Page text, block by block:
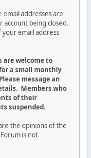
email addresses are
being closed.
your email address
are welcome to
a small monthly
message an
Members who
of their
suspended.
the opinions of the
is not